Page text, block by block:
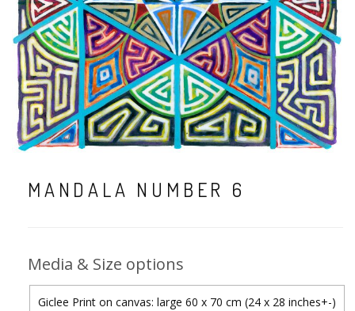
MANDALA NUMBER 6
Media & Size options
Giclee Print on canvas: large 60 x 70 cm (24 x 28 inches+-)